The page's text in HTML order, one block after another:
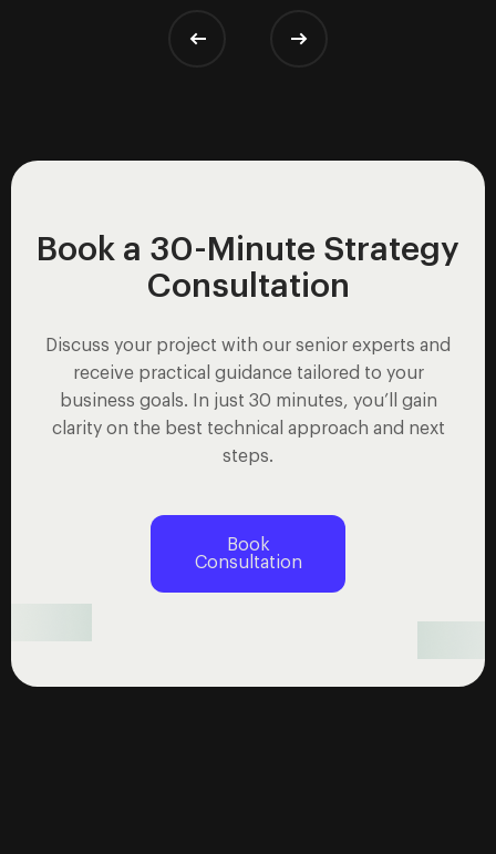
Book a 30-Minute Strategy
Consultation
Discuss your project with our senior experts and
receive practical guidance tailored to your
business goals. In just 30 minutes, you’ll gain
clarity on the best technical approach and next
steps.
Book
Consultation